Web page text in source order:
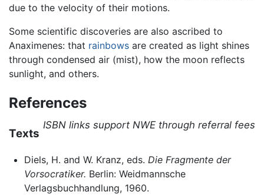
due to the velocity of their motions.
Some scientific discoveries are also ascribed to
Anaximenes: that rainbows are created as light shines
through condensed air (mist), how the moon reflects
sunlight, and others.
References
ISBN links support NWE through referral fees
Texts
Diels, H. and W. Kranz, eds. Die Fragmente der
Vorsocratiker. Berlin: Weidmannsche
Verlagsbuchhandlung, 1960.